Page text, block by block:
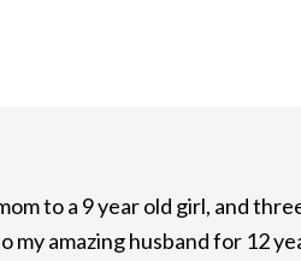
to a 9 year old girl, and
my amazing husband for 12